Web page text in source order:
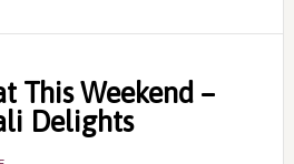
This Weekend –
Delights